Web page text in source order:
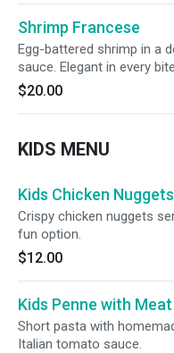
Shrimp Francese
Egg-battered shrimp in a
sauce. Elegant in every
$20.00
KIDS MENU
Kids Chicken Nuggets
Crispy chicken nuggets
fun option.
$12.00
Kids Penne with
Short pasta with
Italian tomato sauce.